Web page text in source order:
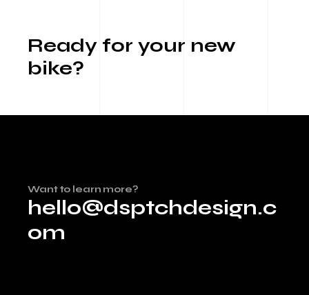
Ready for your new
bike?
Want to learn more?
hello@dsptchdesign.c
om